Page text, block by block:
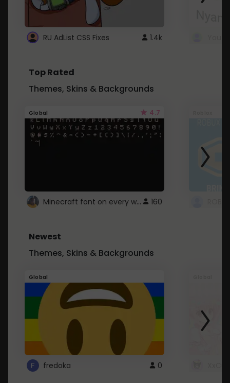
RU AdList CSS Fixes 1.4k
Top Rated
Themes, Skins & Backgrounds
Global 4.7
Minecraft font on every website. 160
Newest
Themes, Skins & Backgrounds
Global
fredoka 0